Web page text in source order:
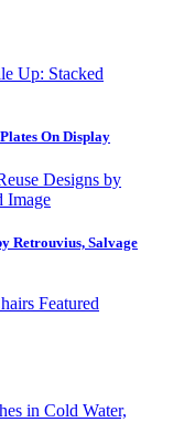
On Display
Retrouvius, Salvage